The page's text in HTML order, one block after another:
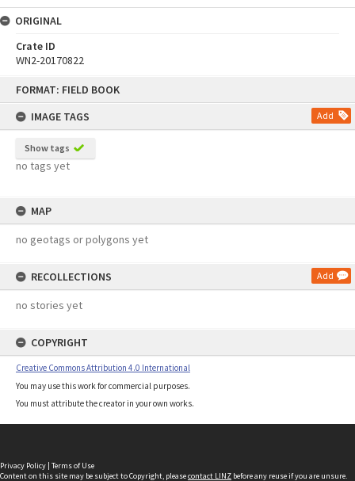
FORMAT: FIELD BOOK
IMAGE TAGS
Add
Show tags
no tags yet
MAP
no geotags or polygons yet
RECOLLECTIONS Add
no stories yet
COPYRIGHT
Creative Commons Attribution 4.0 International
You may use this work for commercial purposes.
You must attribute the creator in your own works.
ORIGINAL
Crate ID
WN2-20170822
Privacy Policy | Terms of Use
Content on this site may be subject to Copyright, pleasecontact LINZ before any reuse if you are unsure.